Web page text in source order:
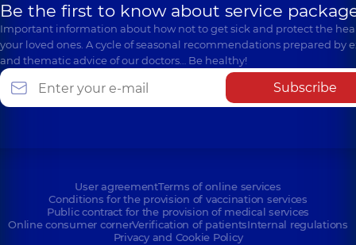
Be the first to know about service
Important information about how not to get sick and protect the
your loved ones. A cycle of seasonal recommendations prepared by
and thematic advice of our doctors… Be healthy!
Subscribe
User agreementTerms of online services
Conditions for the provision of vaccination services
Public contract for the provision of medical services
Online consumer cornerVerification of patientsInternal regulations
Privacy and Cookie Policy